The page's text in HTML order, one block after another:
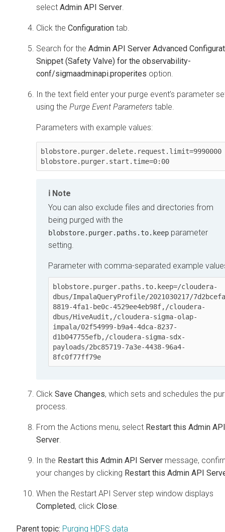
select Admin API Server
Click the Configuration tab.
Search for the Admin API Server Advanced
Snippet (Safety Valve) for the observability-
conf/sigmaadminapi.properites option.
In the text field enter your purge event’s parameter
using the Purge Event Parameters table.
Parameters with example values:
blobstore.purger.delete.request.limit=9990000
Note
You can also exclude files and directories from
being purged with the
blobstore.purger.paths.to.keep parameter
setting.
Parameter with comma-separated example
blobstore.purger.paths.to.keep=/cloudera-
dbus/ImpalaQueryProfile/2021030217/
8819-4fa1-be0c-4529ee4eb98f,/cloudera-
dbus/HiveAudit,/cloudera-sigma-olap-
impala/02f54999-b9a4-4dca-8237-
d1b047755efb,/cloudera-sigma-sdx-
payloads/2bc85719-7a3e-4438-96a4-
8fc0f77ff79e
Click Save Changes, which sets and schedules the
process.
From the Actions menu, select Restart this Admin API
Server.
In the Restart this Admin API Server message,
your changes by clicking Restart this Admin API
When the Restart API Server step window displays
Completed, click Close.
Parent topic: Purging HDFS data